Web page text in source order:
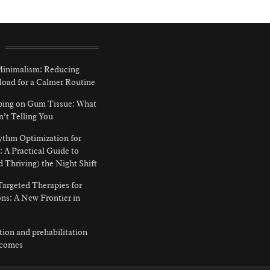
Reducing
for a Calmer Routine
on Gum Tissue: What
Telling You
Optimization for
A Practical Guide to
Thriving) the Night Shift
Therapies for
A New Frontier in
and prehabilitation